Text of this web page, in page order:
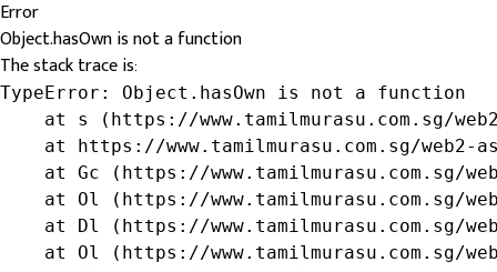
Error
Object.hasOwn is not a function
The stack trace is:
TypeError: Object.hasOwn is not a function
at s (https://www.tamilmurasu.com.sg/
at https://www.tamilmurasu.com.sg/web2-
at Gc (https://www.tamilmurasu.com.sg/
at Ol (https://www.tamilmurasu.com.sg/
at Dl (https://www.tamilmurasu.com.sg/
at Ol (https://www.tamilmurasu.com.sg/